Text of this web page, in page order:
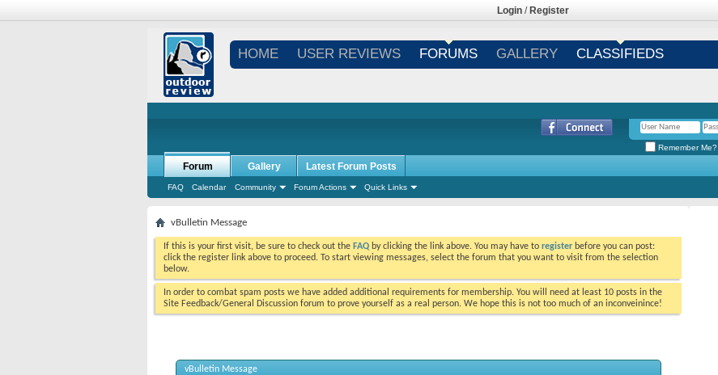
Login / Register
HOME USER REVIEWS FORUMS GALLERY CLASSIFIEDS
Remember Me?
Forum
FAQ Calendar Community Forum Actions Quick Links
Gallery Latest Forum Posts
vBulletin Message
If this is your first visit, be sure to check out the FAQ by clicking the link above. You may have to register before you can post:
click the register link above to proceed. To start viewing messages, select the forum that you want to visit from the selection
below.
In order to combat spam posts we have added additional requirements for membership. You will need at least 10 posts in the
Site Feedback/General Discussion forum to prove yourself as a real person. We hope this is not too much of an inconveinince!
vBulletin Message